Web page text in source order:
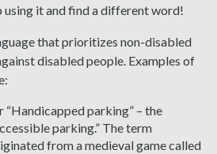
using it and find a different word!
that prioritizes non-disabled
disabled people. Examples of
“Handicapped parking” – the
parking.” The term
from a medieval game called